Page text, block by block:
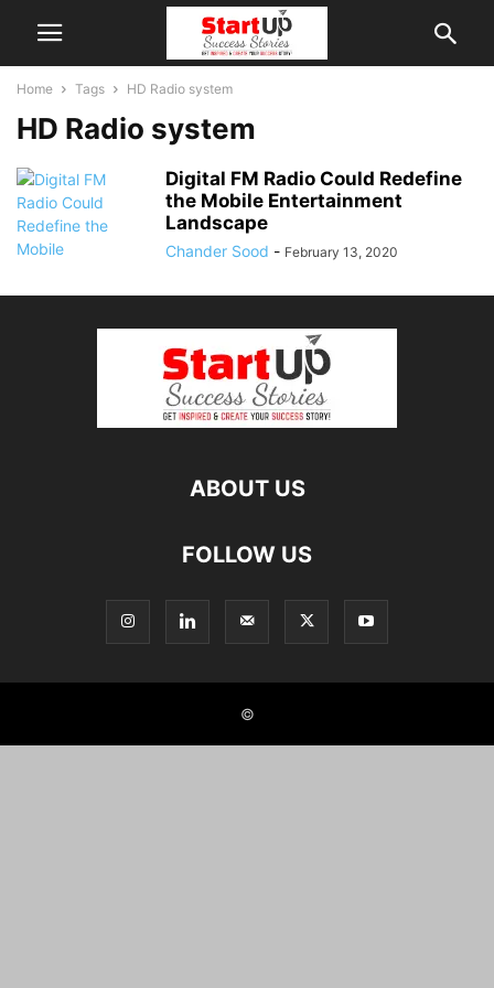
Home Tags HD Radio system
HD Radio system
Digital FM Radio Could Redefine
the Mobile Entertainment
Landscape
Chander Sood - February 13, 2020
ABOUT US
FOLLOW US
©